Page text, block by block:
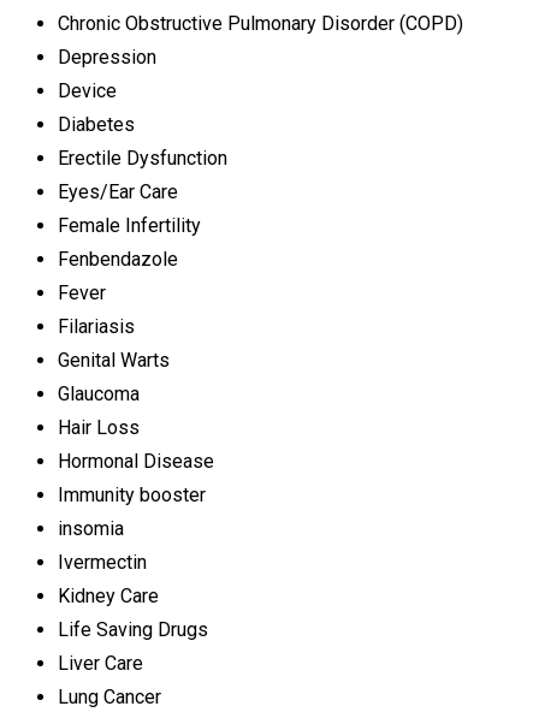
Chronic Obstructive Pulmonary Disorder (COPD)
Depression
Device
Diabetes
Erectile Dysfunction
Eyes/Ear Care
Female Infertility
Fenbendazole
Fever
Filariasis
Genital Warts
Glaucoma
Hair Loss
Hormonal Disease
Immunity booster
insomia
Ivermectin
Kidney Care
Life Saving Drugs
Liver Care
Lung Cancer